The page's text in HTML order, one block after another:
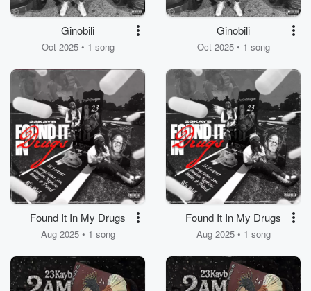
Ginobili
Oct 2025 • 1 song
Ginobili
Oct 2025 • 1 song
Found It In My Drugs
Aug 2025 • 1 song
Found It In My Drugs
Aug 2025 • 1 song